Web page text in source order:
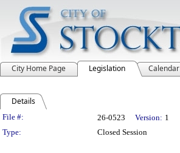
City Home Page Legislation Calendar
Details
Legislation Details
File #: 26-0523 Version: 1
Type:
Closed Session